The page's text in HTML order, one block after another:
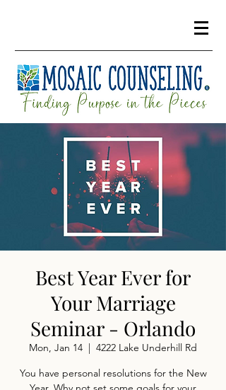
Best Year Ever for
Your Marriage
Seminar - Orlando
Mon, Jan 14
  |
4222 Lake Underhill Rd
You have personal resolutions for the New